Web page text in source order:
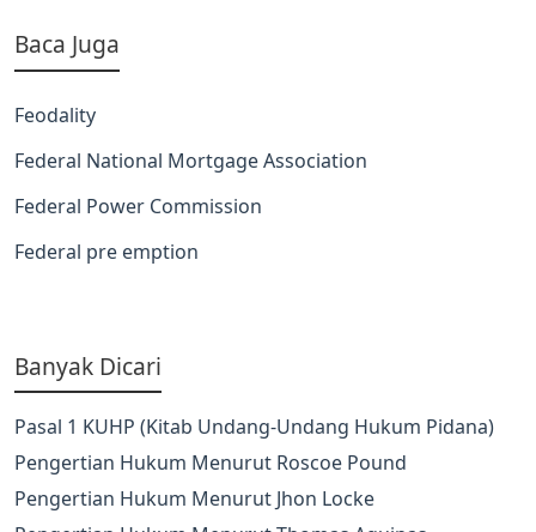
Baca Juga
Feodality
Federal National Mortgage Association
Federal Power Commission
Federal pre emption
Banyak Dicari
Pasal 1 KUHP (Kitab Undang-Undang Hukum Pidana)
Pengertian Hukum Menurut Roscoe Pound
Pengertian Hukum Menurut Jhon Locke